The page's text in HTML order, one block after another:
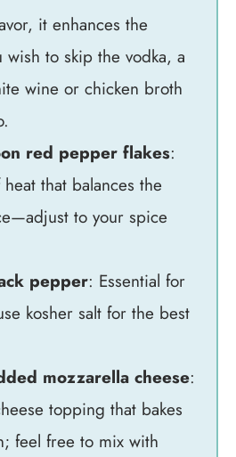
it enhances the
wish to skip the vodka, a
wine or chicken broth
red pepper flakes:
that balances the
to your spice
pepper: Essential for
kosher salt for the best
mozzarella cheese:
topping that bakes
feel free to mix with